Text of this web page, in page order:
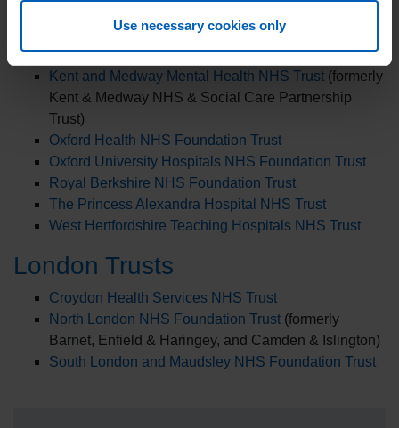
Use necessary cookies only
East Kent Hospitals University NHS Foundation Trust
Hertfordshire Community NHS Trust
Kent and Medway Mental Health NHS Trust (formerly
Kent & Medway NHS & Social Care Partnership
Trust)
Oxford Health NHS Foundation Trust
Oxford University Hospitals NHS Foundation Trust
Royal Berkshire NHS Foundation Trust
The Princess Alexandra Hospital NHS Trust
West Hertfordshire Teaching Hospitals NHS Trust
London Trusts
Croydon Health Services NHS Trust
North London NHS Foundation Trust (formerly
Barnet, Enfield & Haringey, and Camden & Islington)
South London and Maudsley NHS Foundation Trust